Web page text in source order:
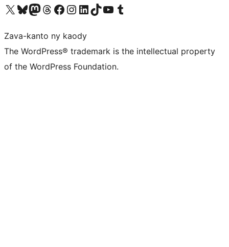
Tsidiho ny kaonty X (twitter fahiny)
Visit our Bluesky account
Tsidiho ny kaonty Mastodon antsika
Visit our Threads account
Tsidiho ny pejy facebook
Tsidiho ny kaonty Instagram
Tsidiho ny Linkedin
Visit our TikTok account
Tsidiho ny Youtube
Visit our Tumblr account
Zava-kanto ny kaody
The WordPress® trademark is the intellectual property
of the WordPress Foundation.